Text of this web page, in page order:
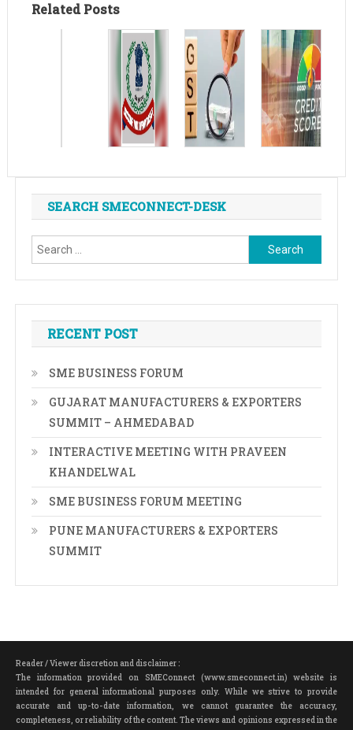
Related Posts
SEARCH SMECONNECT-DESK
Search
for:
RECENT POST
SME BUSINESS FORUM
GUJARAT MANUFACTURERS & EXPORTERS
SUMMIT – AHMEDABAD
INTERACTIVE MEETING WITH PRAVEEN
KHANDELWAL
SME BUSINESS FORUM MEETING
PUNE MANUFACTURERS & EXPORTERS
SUMMIT
Reader / Viewer discretion and disclaimer :
The information provided on SMEConnect (www.smeconnect.in) website is
intended for general informational purposes only. While we strive to provide
accurate and up-to-date information, we cannot guarantee the accuracy,
completeness, or reliability of the content. The views and opinions expressed in the